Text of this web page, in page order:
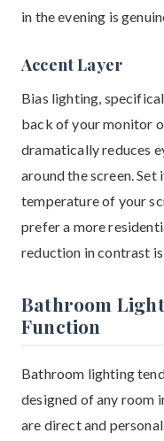
in the evening is
Accent Layer
Bias lighting,
back of your monitor
dramatically reduces
around the screen.
temperature of your
prefer a more
reduction in contrast
Bathroom
Function
Bathroom lighting
designed of any room
are direct and